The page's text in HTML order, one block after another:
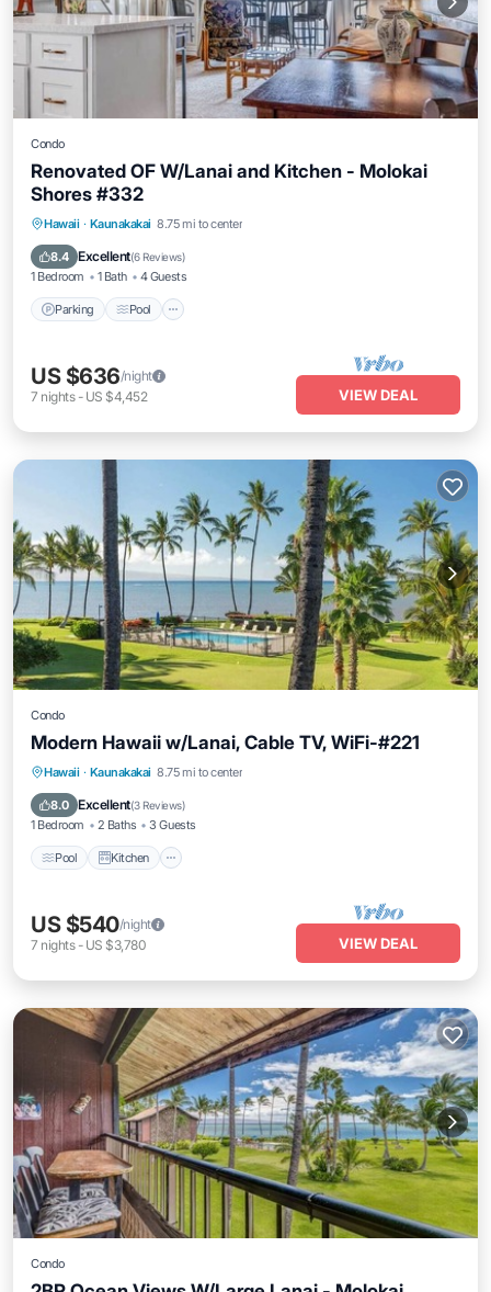
Condo
Renovated OF W/Lanai and Kitchen - Molokai
Shores #332
Hawaii · Kaunakakai 8.75 mi to center
8.4 Excellent(6 Reviews)
1 Bedroom 1 Bath 4 Guests
Parking Pool
Parking Pool
Kitchen
US $636/night
7 nights- US $4,452 VIEW DEAL
Condo
Modern Hawaii w/Lanai, Cable TV, WiFi-#221
Hawaii · Kaunakakai 8.75 mi to center
8.0 Excellent(3 Reviews)
1 Bedroom 2 Baths 3 Guests
Pool Kitchen
Pool Kitchen
Child Friendly
US $540/night
7 nights- US $3,780 VIEW DEAL
Condo